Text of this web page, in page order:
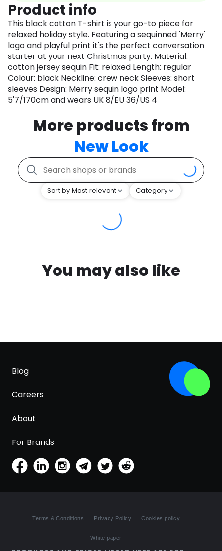
Product info
This black cotton T-shirt is your go-to piece for
relaxed holiday style. Featuring a sequinned 'Merry'
logo and playful print it's the perfect conversation
starter at your next Christmas party. Material:
cotton jersey sequin Fit: relaxed Length: regular
Colour: black Neckline: crew neck Sleeves: short
sleeves Design: Merry sequin logo print Model:
5'7/170cm and wears UK 8/EU 36/US 4
More products from
New Look
Sort by Most relevant Category
You may also like
Blog
Careers
About
For Brands
Terms & Conditions Privacy Policy Cookies policy
White paper